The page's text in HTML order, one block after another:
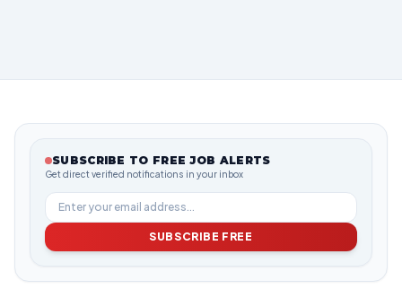
SUBSCRIBE TO FREE JOB ALERTS
Get direct verified notifications in your inbox
SUBSCRIBE FREE